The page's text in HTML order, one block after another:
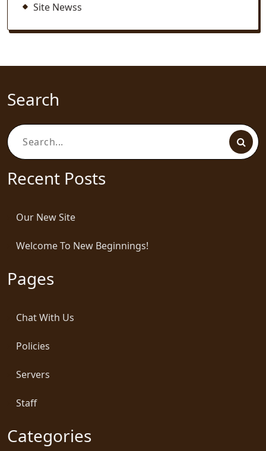
Site Newss
Search
Search
Recent Posts
Our New Site
Welcome To New Beginnings!
Pages
Chat With Us
Policies
Servers
Staff
Categories